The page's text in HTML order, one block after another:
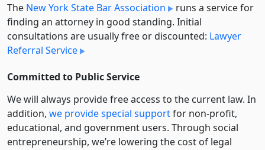
The New York State Bar Association
runs a service for
finding an attorney in good standing. Initial
consultations are usually free or discounted: Lawyer
Referral Service
Committed to Public Service
We will always provide free access to the current law. In
addition, we provide special supportfor non-profit,
educational, and government users. Through social
entre­pre­neurship, we’re lowering the cost of legal